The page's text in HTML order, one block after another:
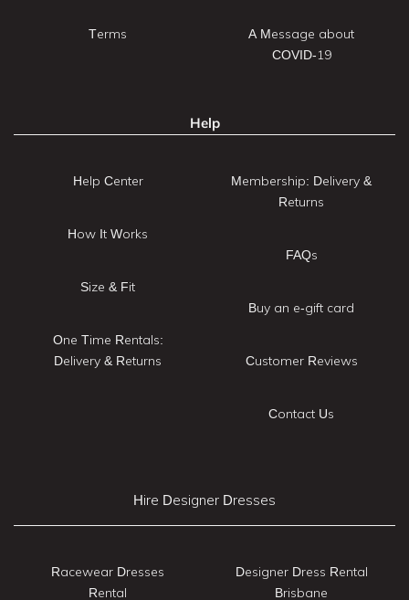
Terms
A Message about
COVID-19
Help
Help Center
How It Works
Size & Fit
One Time Rentals:
Delivery & Returns
Membership: Delivery &
Returns
FAQs
Buy an e-gift card
Customer Reviews
Contact Us
Hire Designer Dresses
Racewear Dresses
Rental
Designer Dress Rental
Brisbane